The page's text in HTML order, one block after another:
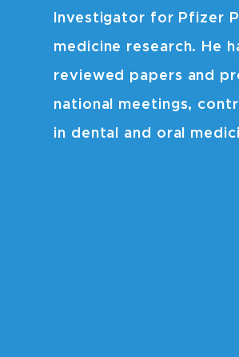
Investigator for Pfizer
medicine research. He
reviewed papers and
national meetings,
in dental and oral